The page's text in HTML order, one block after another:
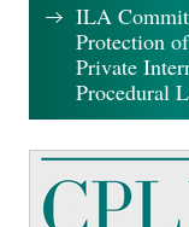
ILA
Protection
Private
Procedural